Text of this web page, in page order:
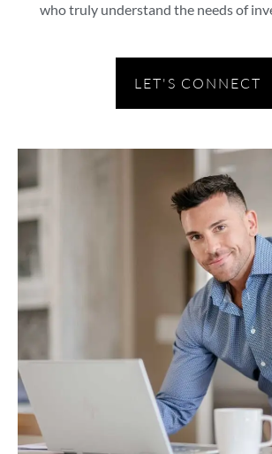
who truly understand the needs of
LET'S CONNECT